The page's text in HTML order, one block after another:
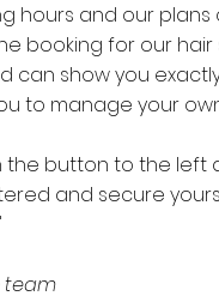
hours and our
booking for our
can show you
to manage your
the button to the
and secure
team